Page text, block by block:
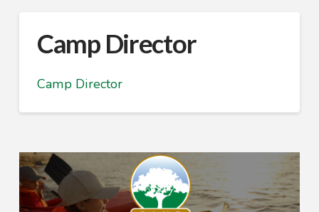
Camp Director
Camp Director